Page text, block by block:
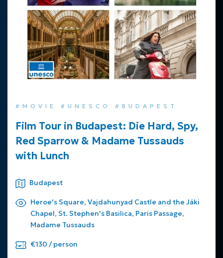
#MOVIE #UNESCO #BUDAPEST
Film Tour in Budapest: Die Hard, Spy,
Red Sparrow & Madame Tussauds
with Lunch
Budapest
Heroe's Square, Vajdahunyad Castle and the Jáki
Chapel, St. Stephen's Basilica, Paris Passage,
Madame Tussauds
€130 / person